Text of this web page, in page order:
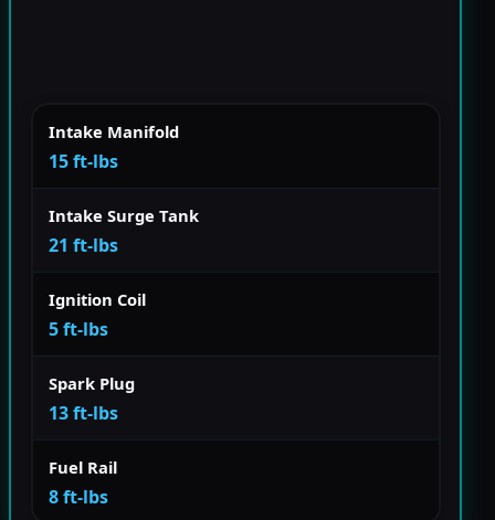
Intake Manifold
15 ft-lbs
Intake Surge Tank
21 ft-lbs
Ignition Coil
5 ft-lbs
Spark Plug
13 ft-lbs
Fuel Rail
8 ft-lbs